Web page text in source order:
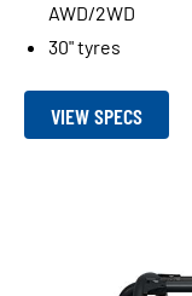
AWD/2WD
30" tyres
VIEW SPECS